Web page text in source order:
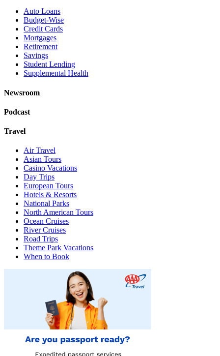
Auto Loans
Budget-Wise
Credit Cards
Mortgages
Retirement
Savings
Student Lending
Supplemental Health
Newsroom
Podcast
Travel
Air Travel
Asian Tours
Casino Vacations
Day Trips
European Tours
Hotels & Resorts
National Parks
North American Tours
Ocean Cruises
River Cruises
Road Trips
Theme Park Vacations
When to Book